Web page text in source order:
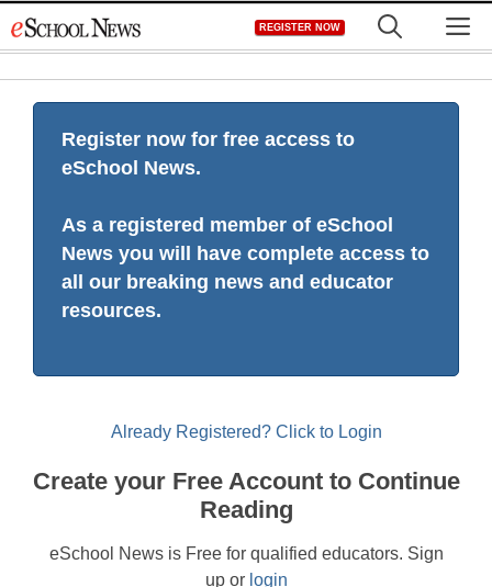
to
REGISTER NOW
Register now for free access to
eSchool News.
As a registered member of eSchool
News you will have complete access to
all our breaking news and educator
resources.
Already Registered? Click to Login
Create your Free Account to Continue
Reading
eSchool News is Free for qualified educators. Sign
up or login